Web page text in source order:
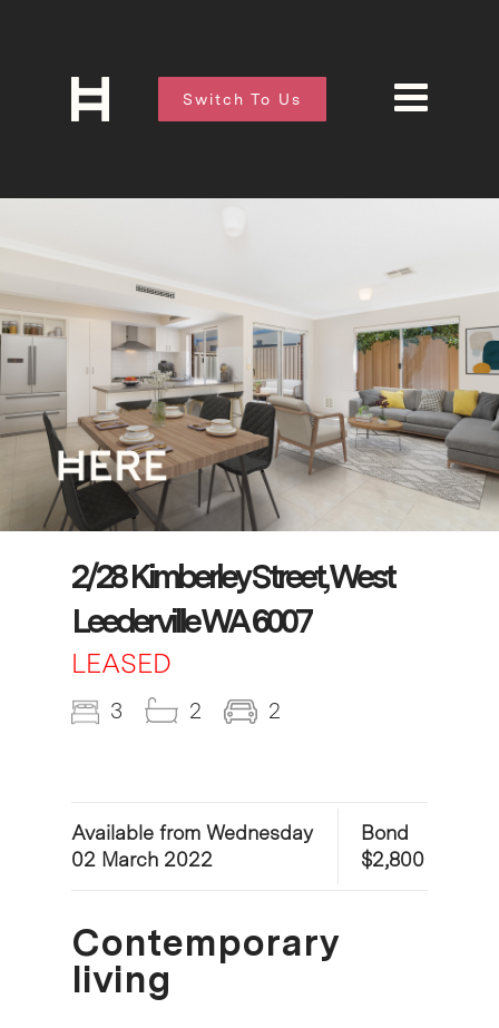
Switch To Us
2/28 Kimberley Street, West
Leederville WA 6007
LEASED
3 2 2
Available from Wednesday
02 March 2022
Bond
$2,800
Contemporary
living